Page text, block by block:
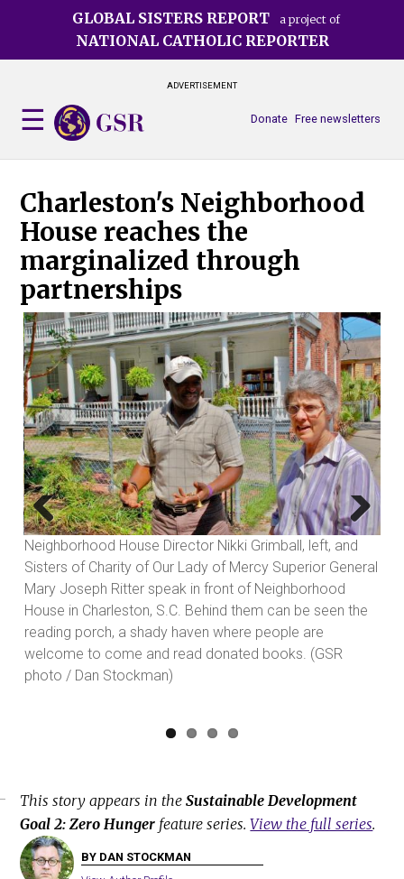
GLOBAL SISTERS REPORT a project of
NATIONAL CATHOLIC REPORTER
ADVERTISEMENT
Free newsletters
Donate
Charleston's Neighborhood
House reaches the
marginalized through
partnerships
Neighborhood House Director Nikki Grimball, left, and
Sisters of Charity of Our Lady of Mercy Superior General
Mary Joseph Ritter speak in front of Neighborhood
House in Charleston, S.C. Behind them can be seen the
reading porch, a shady haven where people are
welcome to come and read donated books. (GSR
photo / Dan Stockman)
Previous Next
This story appears in theSustainable Development
Goal 2: Zero Hunger feature series.View the full series.
BY DAN STOCKMAN